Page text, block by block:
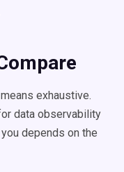
exhaustive.
data observability
depends on the